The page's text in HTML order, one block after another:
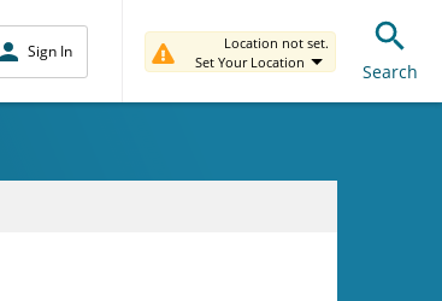
Sign In
Location not set.
Set Your Location
Search